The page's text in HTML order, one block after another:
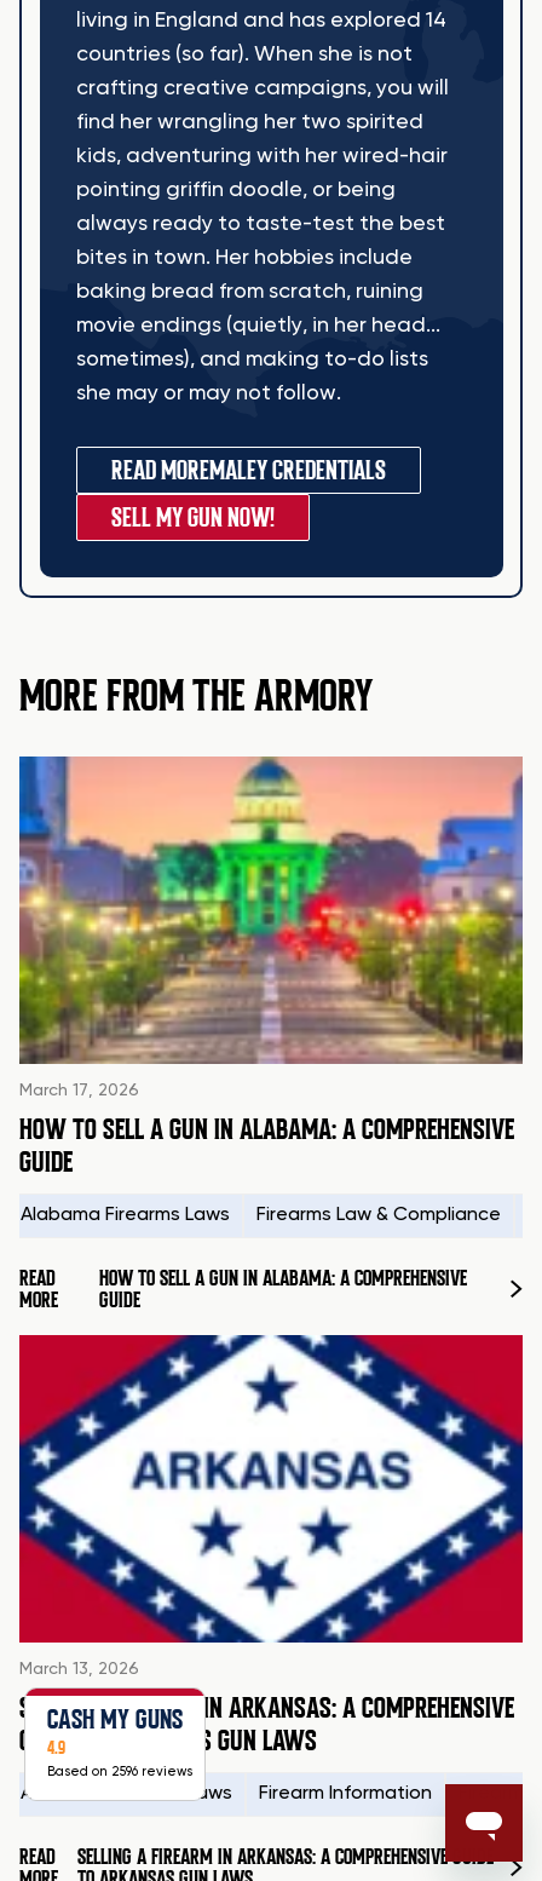
living in England and has explored 14
countries (so far). When she is not
crafting creative campaigns, you will
find her wrangling her two spirited
kids, adventuring with her wired-hair
pointing griffin doodle, or being
always ready to taste-test the best
bites in town. Her hobbies include
baking bread from scratch, ruining
movie endings (quietly, in her head...
sometimes), and making to-do lists
she may or may not follow.
READ MOREMALEY CREDENTIALS
SELL MY GUN NOW!
MORE FROM THE ARMORY
March 17, 2026
HOW TO SELL A GUN IN ALABAMA: A COMPREHENSIVE
GUIDE
Alabama Firearms Laws Firearms Law & Compliance
READ
MORE
HOW TO SELL A GUN IN ALABAMA: A COMPREHENSIVE
GUIDE
March 13, 2026
SELLING A FIREARM IN ARKANSAS: A COMPREHENSIVE
GUIDE TO ARKANSAS GUN LAWS
Arkansas Firearms Laws Firearm Information
READ
SELLING A FIREARM IN ARKANSAS: A COMPREHENSIVE GUIDE
CASH MY GUNS
4.9
Based on 2596 reviews